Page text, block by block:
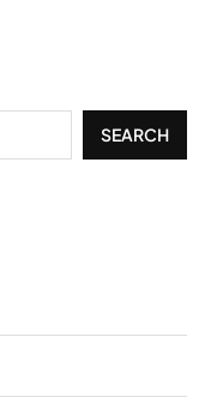
SEARCH